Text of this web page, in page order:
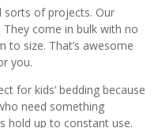
sorts of projects. Our
come in bulk with no
to size. That’s awesome
you.
for kids’ bedding because
need something
hold up to constant use.